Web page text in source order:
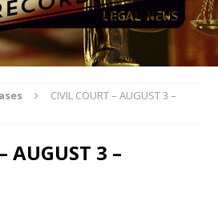
CIVIL COURT – AUGUST 3 –
AUGUST 3 –